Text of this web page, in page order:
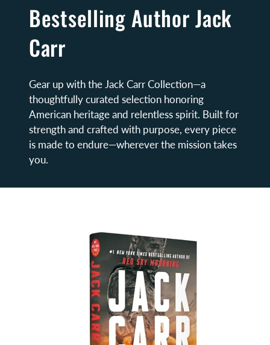
Bestselling Author Jack
Carr
Gear up with the Jack Carr Collection—a
thoughtfully curated selection honoring
American heritage and relentless spirit. Built for
strength and crafted with purpose, every piece
is made to endure—wherever the mission takes
you.